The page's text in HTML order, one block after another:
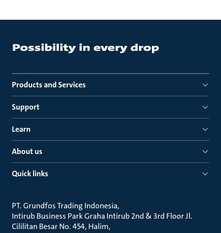
Products and Services
Support
Learn
About us
Quick links
PT. Grundfos Trading Indonesia
Intirub Business Park Graha Intirub 2nd & 3rd Floor Jl.
Cililitan Besar No. 454, Halim